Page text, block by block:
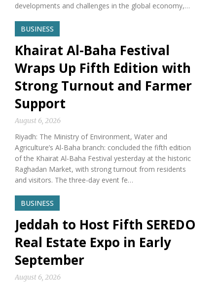
developments and challenges in the global economy,…
BUSINESS
Khairat Al-Baha Festival
Wraps Up Fifth Edition with
Strong Turnout and Farmer
Support
August 6, 2026
Riyadh: The Ministry of Environment, Water and
Agriculture’s Al-Baha branch: concluded the fifth edition
of the Khairat Al-Baha Festival yesterday at the historic
Raghadan Market, with strong turnout from residents
and visitors. The three-day event fe…
BUSINESS
Jeddah to Host Fifth SEREDO
Real Estate Expo in Early
September
August 6, 2026